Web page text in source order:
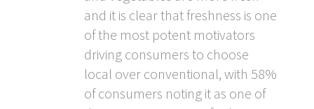
and it is clear that freshness is one
of the most potent motivators
driving consumers to choose
local over conventional, with 58%
of consumers noting it as one of